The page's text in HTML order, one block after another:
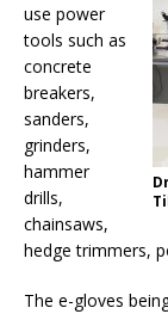
use power
tools such as
concrete
breakers,
sanders,
grinders,
hammer
drills,
chainsaws,
hedge trimmers,
The e-gloves